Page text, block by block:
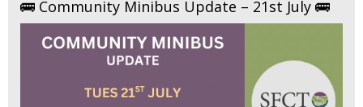
🚌 Community Minibus Update – 21st July 🚌